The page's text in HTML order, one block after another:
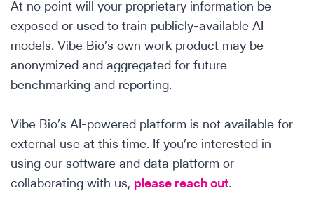
At no point will your proprietary information be
exposed or used to train publicly-available AI
models. Vibe Bio’s own work product may be
anonymized and aggregated for future
benchmarking and reporting.
Vibe Bio’s AI-powered platform is not available for
external use at this time. If you’re interested in
using our software and data platform or
collaborating with us, please reach out.